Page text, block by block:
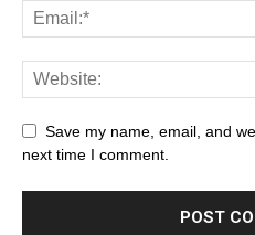
Save my name, email, and
next time I comment.